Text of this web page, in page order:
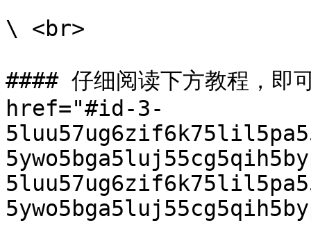
\ <br>
#### 仔细阅读下方教程，即
href="#id-3-